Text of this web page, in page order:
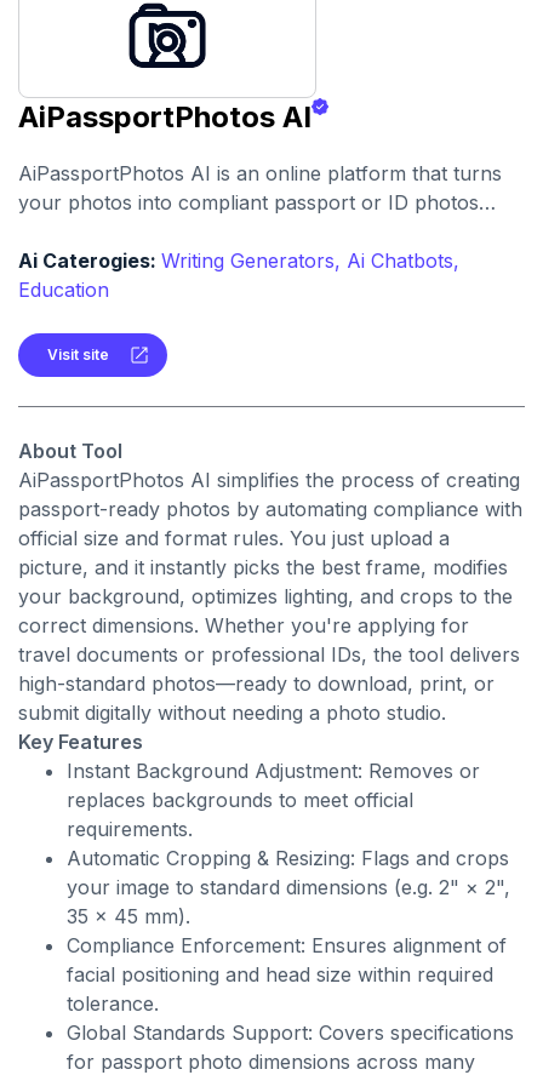
AiPassportPhotos AI
AiPassportPhotos AI is an online platform that turns
your photos into compliant passport or ID photos
quality for global standards.
Ai Caterogies: Writing Generators, Ai Chatbots,
Education
Visit site
About Tool
AiPassportPhotos AI simplifies the process of creating
passport-ready photos by automating compliance with
official size and format rules. You just upload a
picture, and it instantly picks the best frame, modifies
your background, optimizes lighting, and crops to the
correct dimensions. Whether you're applying for
travel documents or professional IDs, the tool delivers
high-standard photos—ready to download, print, or
submit digitally without needing a photo studio.
Key Features
Instant Background Adjustment: Removes or
replaces backgrounds to meet official
requirements.
Automatic Cropping & Resizing: Flags and crops
your image to standard dimensions (e.g. 2" × 2",
35 × 45 mm).
Compliance Enforcement: Ensures alignment of
facial positioning and head size within required
tolerance.
Global Standards Support: Covers specifications
for passport photo dimensions across many